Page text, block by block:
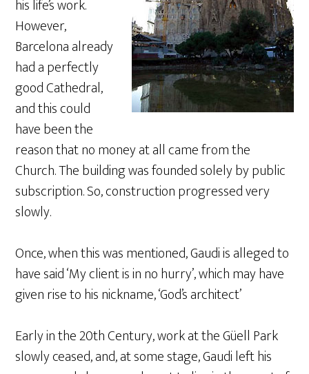
his life’s work.
However,
Barcelona already
had a perfectly
good Cathedral,
and this could
have been the
reason that no money at all came from the
Church. The building was founded solely by public
subscription. So, construction progressed very
slowly.
Once, when this was mentioned, Gaudi is alleged to
have said ‘My client is in no hurry’, which may have
given rise to his nickname, ‘God’s architect’
Early in the 20th Century, work at the Güell Park
slowly ceased, and, at some stage, Gaudi left his